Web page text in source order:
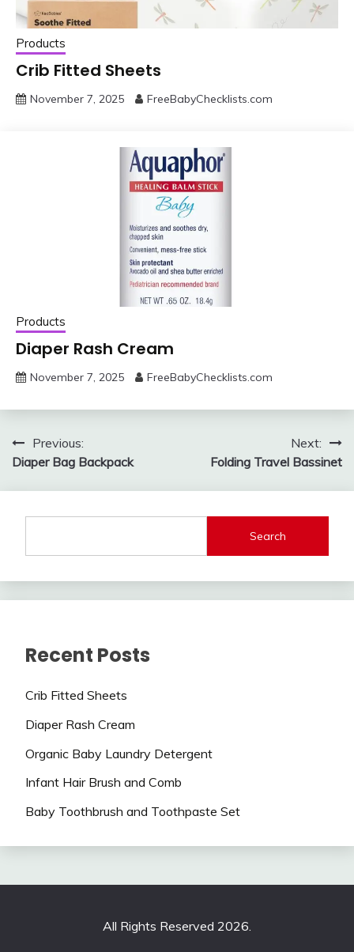
Products
Crib Fitted Sheets
November 7, 2025 FreeBabyChecklists.com
Products
Diaper Rash Cream
November 7, 2025 FreeBabyChecklists.com
Post
navigation
Previous:
Diaper Bag Backpack
Next:
Folding Travel Bassinet
Search
Recent Posts
Crib Fitted Sheets
Diaper Rash Cream
Organic Baby Laundry Detergent
Infant Hair Brush and Comb
Baby Toothbrush and Toothpaste Set
All Rights Reserved 2026.